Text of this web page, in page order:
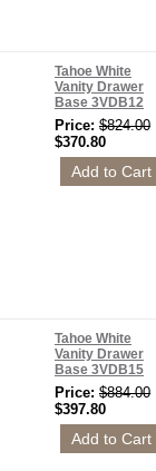
Tahoe White
Vanity Drawer
Base 3VDB12
Price: $824.00
$370.80
Tahoe White
Vanity Drawer
Base 3VDB15
Price: $884.00
$397.80